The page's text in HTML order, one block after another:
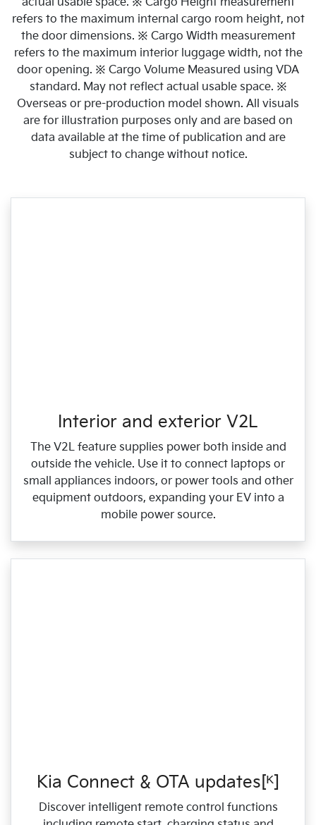
actual usable space. ※ Cargo Height measurement
refers to the maximum internal cargo room height, not
the door dimensions. ※ Cargo Width measurement
refers to the maximum interior luggage width, not the
door opening. ※ Cargo Volume Measured using VDA
standard. May not reflect actual usable space. ※
Overseas or pre-production model shown. All visuals
are for illustration purposes only and are based on
data available at the time of publication and are
subject to change without notice.
Interior and exterior V2L
The V2L feature supplies power both inside and
outside the vehicle. Use it to connect laptops or
small appliances indoors, or power tools and other
equipment outdoors, expanding your EV into a
mobile power source.
Kia Connect & OTA updates[ᴷ]
Discover intelligent remote control functions